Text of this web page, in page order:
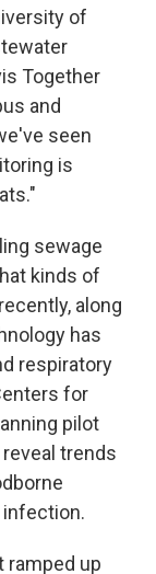
of
Together
and
seen
is
sewage
kinds of
along
has
respiratory
for
pilot
trends
infection.
ramped up